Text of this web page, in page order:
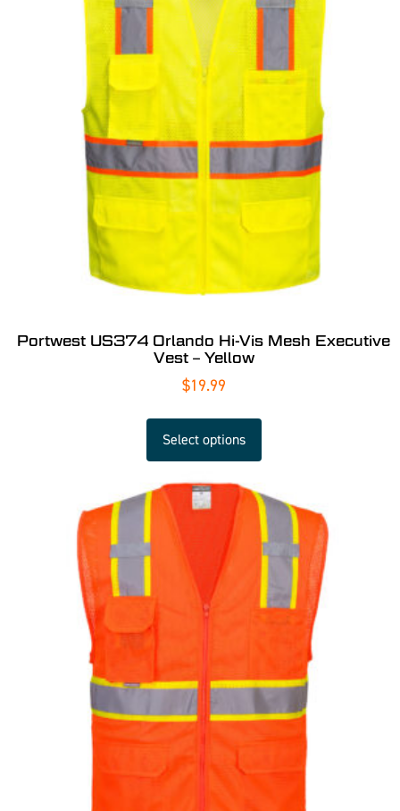
Portwest US374 Orlando Hi-Vis Mesh Executive
Vest – Yellow
$19.99
Select options